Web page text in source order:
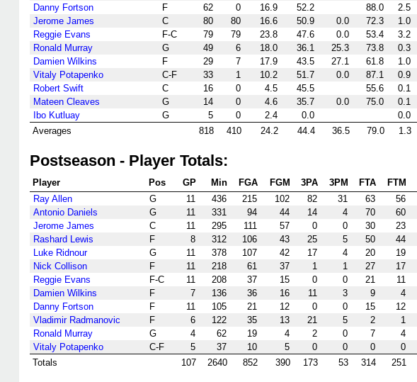
Danny Fortson
F 62 0 16.9 52.2 88.0 2.5
Jerome James
C 80 80 16.6 50.9 0.0 72.3 1.0
Reggie Evans
F-C 79 79 23.8 47.6 0.0 53.4 3.2
Ronald Murray
G 49 6 18.0 36.1 25.3 73.8 0.3
Damien Wilkins
F 29 7 17.9 43.5 27.1 61.8 1.0
Vitaly Potapenko
C-F 33 1 10.2 51.7 0.0 87.1 0.9
Robert Swift
C 16 0 4.5 45.5 55.6 0.1
Mateen Cleaves
G 14 0 4.6 35.7 0.0 75.0 0.1
Ibo Kutluay
G 5 0 2.4 0.0 0.0
Averages
818 410 24.2 44.4 36.5 79.0 1.3
Postseason - Player Totals:
Player Pos GP Min FGA FGM 3PA 3PM FTA FTM
Ray Allen
G 11 436 215 102 82 31 63 56
Antonio Daniels
G 11 331 94 44 14 4 70 60
Jerome James
C 11 295 111 57 0 0 30 23
Rashard Lewis
F 8 312 106 43 25 5 50 44
Luke Ridnour
G 11 378 107 42 17 4 20 19
Nick Collison
F 11 218 61 37 1 1 27 17
Reggie Evans
F-C 11 208 37 15 0 0 21 11
Damien Wilkins
F 7 136 36 16 11 3 9 4
Danny Fortson
F 11 105 21 12 0 0 15 12
Vladimir Radmanovic
F 6 122 35 13 21 5 2 1
Ronald Murray
G 4 62 19 4 2 0 7 4
Vitaly Potapenko
C-F 5 37 10 5 0 0 0 0
Totals
107 2640 852 390 173 53 314 251